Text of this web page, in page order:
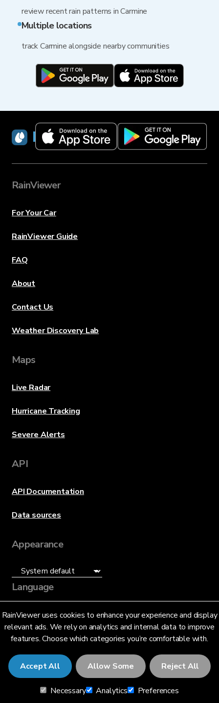
review recent rain patterns in Carmine
Multiple locations
track Carmine alongside nearby communities
RainViewer uses cookies to enhance your experience and display
relevant ads. We rely on analytics and internal data to improve
features. Choose which categories you’re comfortable with.
Accept All Allow Some Reject All
Necessary Analytics Preferences
RainViewer
RainViewer
For Your Car
RainViewer Guide
FAQ
About
Contact Us
Weather Discovery Lab
Maps
Live Radar
Hurricane Tracking
Severe Alerts
API
API Documentation
Data sources
Appearance
Language
English (US)
© 2026 RainViewer,MeteoLab Inc.
Privacy NoticeTerms and Conditions